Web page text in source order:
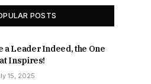
POSTS
a Leader Indeed, the One
Inspires!
15, 2025